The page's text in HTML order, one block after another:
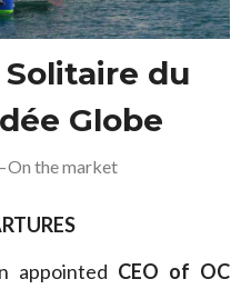
du
Globe
–On the market
appointed CEO of OC